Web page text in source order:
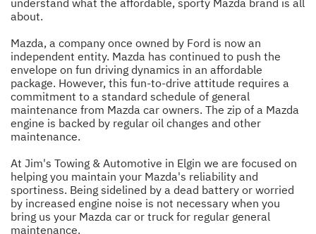
about.
Mazda, a company once owned by Ford is now an
independent entity. Mazda has continued to push the
envelope on fun driving dynamics in an affordable
package. However, this fun-to-drive attitude requires a
commitment to a standard schedule of general
maintenance from Mazda car owners. The zip of a Mazda
engine is backed by regular oil changes and other
maintenance.
At Jim's Towing & Automotive in Elgin we are focused on
helping you maintain your Mazda's reliability and
sportiness. Being sidelined by a dead battery or worried
by increased engine noise is not necessary when you
bring us your Mazda car or truck for regular general
maintenance.